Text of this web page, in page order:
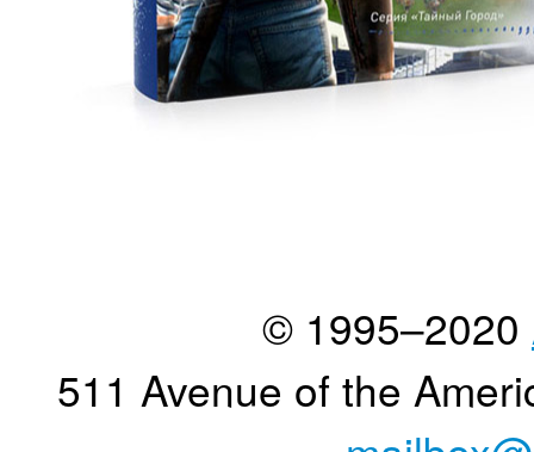
© 1995–2020
511 Avenue of the